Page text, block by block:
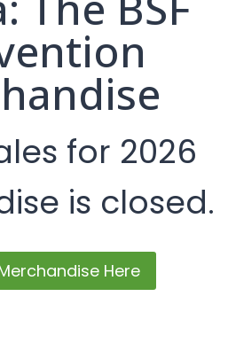
for 2026
is closed.
Here